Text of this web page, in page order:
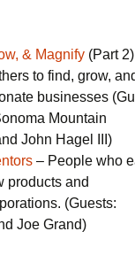
& Magnify (Part
to find, grow,
businesses
Mountain
John Hagel III)
– People who
products and
(Guests:
Joe Grand)